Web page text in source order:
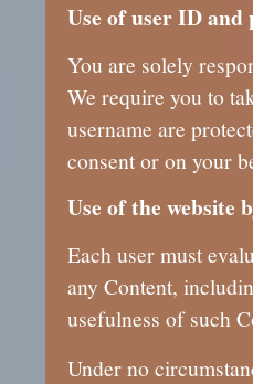
Use of user ID and
You are solely
We require you to
username are
consent or on your
Use of the website
Each user must
any Content,
usefulness of such
Under no